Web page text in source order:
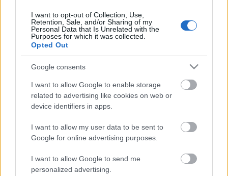
I want to opt-out of Collection, Use,
Retention, Sale, and/or Sharing of my
Personal Data that Is Unrelated with the
Purposes for which it was collected.
Opted Out
Google consents
I want to allow Google to enable storage
related to advertising like cookies on web or
device identifiers in apps.
I want to allow my user data to be sent to
Google for online advertising purposes.
I want to allow Google to send me
personalized advertising.
AMIKOR A HETVENES ÉVEK A JELSZÓ...
(Costumes of the seventies)